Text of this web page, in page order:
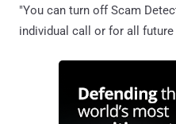
"You can turn off Scam
individual call or for all future